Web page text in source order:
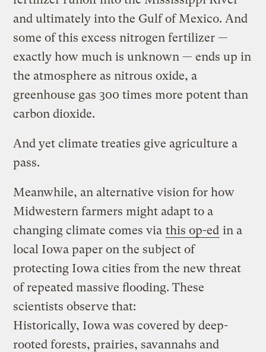
and ultimately into the Gulf of Mexico. And
some of this excess nitrogen fertilizer —
exactly how much is unknown — ends up in
the atmosphere as nitrous oxide, a
greenhouse gas 300 times more potent than
carbon dioxide.
And yet climate treaties give agriculture a
pass.
Meanwhile, an alternative vision for how
Midwestern farmers might adapt to a
changing climate comes via this op-ed in a
local Iowa paper on the subject of
protecting Iowa cities from the new threat
of repeated massive flooding. These
scientists observe that:
Historically, Iowa was covered by deep-
rooted forests, prairies, savannahs and